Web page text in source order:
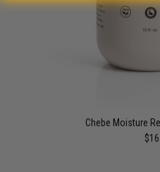
Chebe Moisture